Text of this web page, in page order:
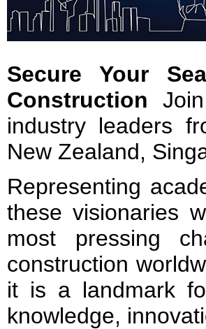
Secure Your
Construction
industry leaders
New Zealand,
Representing
these visionaries
most pressing
construction
it is a landmark
knowledge,